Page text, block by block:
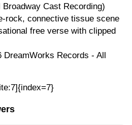
Cast Recording)
rock, connective tissue scene
free verse with clipped
Records - All